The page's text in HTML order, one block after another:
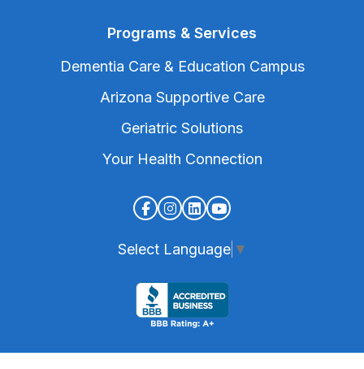
Programs & Services
Dementia Care & Education Campus
Arizona Supportive Care
Geriatric Solutions
Your Health Connection
Select Language ▼